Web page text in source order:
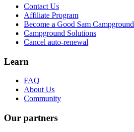
Contact Us
Affiliate Program
Become a Good Sam Campground
Campground Solutions
Cancel auto-renewal
Learn
FAQ
About Us
Community
Our partners